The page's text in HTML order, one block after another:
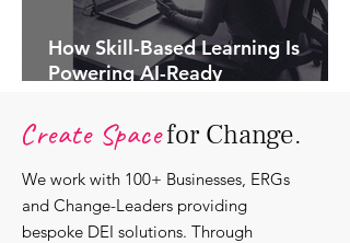
How Skill-Based Learning Is
Powering AI-Ready
Create Spacefor Change.
We work with 100+ Businesses, ERGs
and Change-Leaders providing
bespoke DEI solutions. Through